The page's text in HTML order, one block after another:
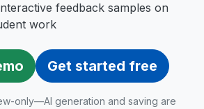
feedback samples on
work
Get started free
only—AI generation and saving are